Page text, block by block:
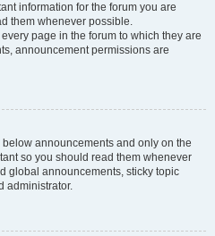
information for the forum you are
them whenever possible.
page in the forum to which they are
announcement permissions are
announcements and only on the
so you should read them whenever
global announcements, sticky topic
administrator.